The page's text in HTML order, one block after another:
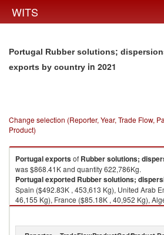
WITS
Portugal Rubber solutions;
exports by country in 2021
Change selection (Reporter, Year, Trade Flow,
Product)
Portugalexportsof Rubber solutions;
was $868.41K and quantity 622,786Kg.
Portugalexported Rubber solutions;
Spain ($492.83K , 453,613 Kg), United Arab
46,155 Kg), France ($85.18K , 40,952 Kg),
Egypt, Arab Rep. ($52.23K , 24,110 Kg).